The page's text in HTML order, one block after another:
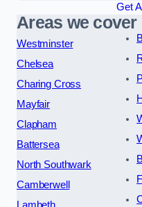
Get
Areas we cover
Westminster
Chelsea
Charing Cross
Mayfair
Clapham
Battersea
North Southwark
Camberwell
Lambeth